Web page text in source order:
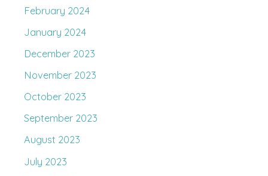
February 2024
January 2024
December 2023
November 2023
October 2023
September 2023
August 2023
July 2023